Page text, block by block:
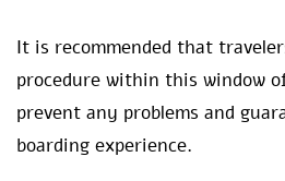
It is recommended that
procedure within this window
prevent any problems and
boarding experience.